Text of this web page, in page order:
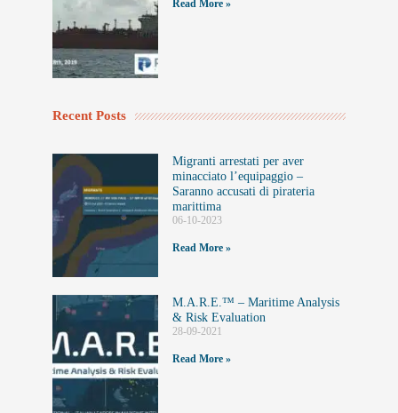
Read More »
Recent Posts
Migranti arrestati per aver
minacciato l’equipaggio –
Saranno accusati di pirateria
marittima
06-10-2023
Read More »
M.A.R.E.™️ – Maritime Analysis
& Risk Evaluation
28-09-2021
Read More »